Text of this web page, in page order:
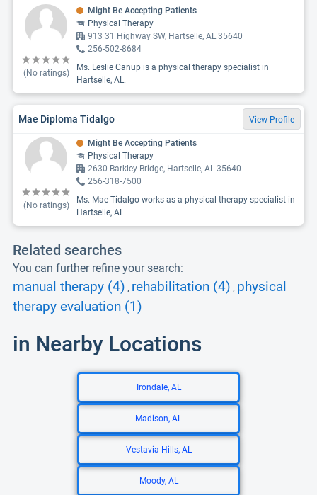
(No ratings)
Might Be Accepting Patients
Physical Therapy
913 31 Highway SW, Hartselle, AL 35640
256-502-8684
Ms. Leslie Canup is a physical therapy specialist in
Hartselle, AL.
Mae Diploma Tidalgo View Profile
(No ratings)
Might Be Accepting Patients
Physical Therapy
2630 Barkley Bridge, Hartselle, AL 35640
256-318-7500
Ms. Mae Tidalgo works as a physical therapy specialist in
Hartselle, AL.
Related searches
You can further refine your search:
manual therapy (4) , rehabilitation (4) , physical
therapy evaluation (1)
in Nearby Locations
Irondale, AL
Madison, AL
Vestavia Hills, AL
Moody, AL